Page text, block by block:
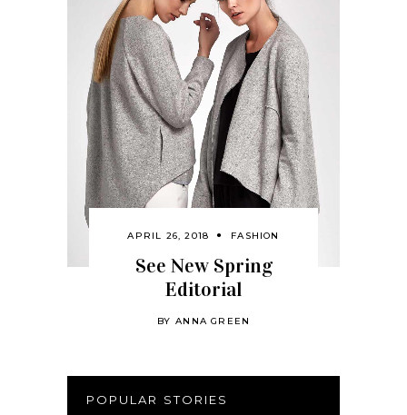
APRIL 26, 2018 FASHION
See New Spring
Editorial
BYANNA GREEN
POPULAR STORIES